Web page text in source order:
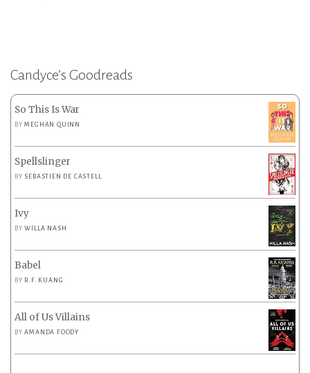
Candyce’s Goodreads
So This Is War
BYMEGHAN QUINN
Spellslinger
BY SEBASTIEN DE CASTELL
Ivy
BYWILLA NASH
Babel
BY R.F. KUANG
All of Us Villains
BYAMANDA FOODY